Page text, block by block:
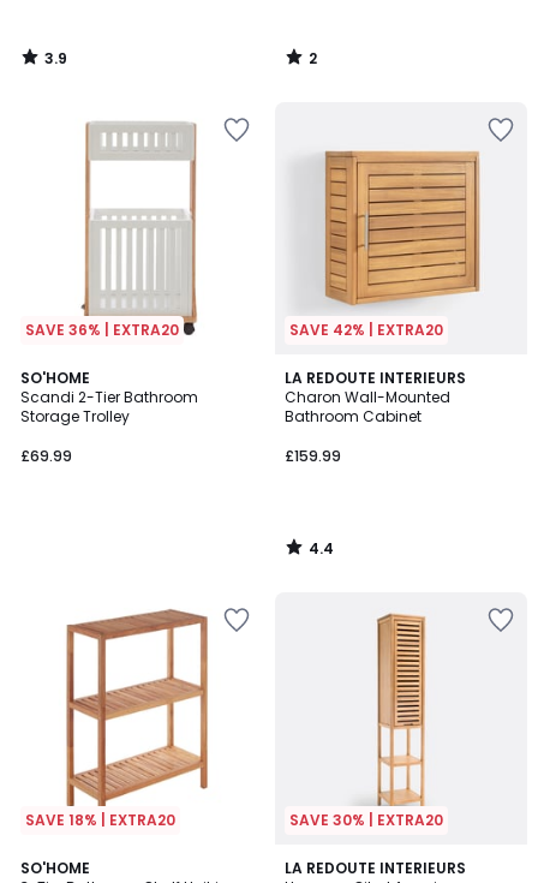
3.9
/
2
/
SAVE 36% | EXTRA20
SO'HOME
Scandi 2-Tier Bathroom
Storage Trolley
£69.99
SAVE 42% | EXTRA20
LA REDOUTE INTERIEURS
Charon Wall-Mounted
Bathroom Cabinet
£159.99
4.4
/ 5
4.4
/
SAVE 18% | EXTRA20
SO'HOME
SAVE 30% | EXTRA20
LA REDOUTE INTERIEURS
3.4